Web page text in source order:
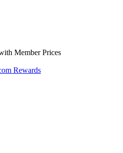
Member Prices
Rewards